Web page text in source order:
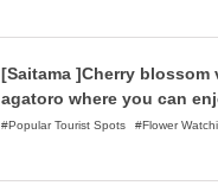
[Saitama ]Cherry
agatoro where you can
herry blossoms in early
Popular Tourist Spots Flower